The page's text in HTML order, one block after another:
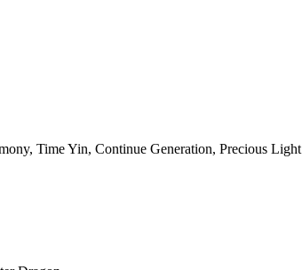
Time Yin, Continue Generation, Precious Light